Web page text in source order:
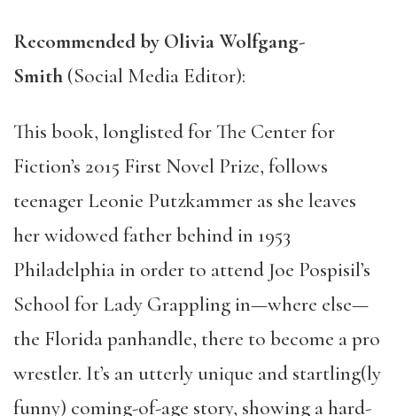
Recommended by Olivia Wolfgang-
Smith (Social Media Editor):
This book, longlisted for The Center for
Fiction’s 2015 First Novel Prize, follows
teenager Leonie Putzkammer as she leaves
her widowed father behind in 1953
Philadelphia in order to attend Joe Pospisil’s
School for Lady Grappling in—where else—
the Florida panhandle, there to become a pro
wrestler. It’s an utterly unique and startling(ly
funny) coming-of-age story, showing a hard-